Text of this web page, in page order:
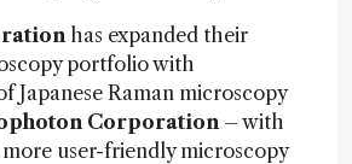
has expanded their
portfolio with
Japanese Raman microscopy
Corporation – with
user-friendly microscopy